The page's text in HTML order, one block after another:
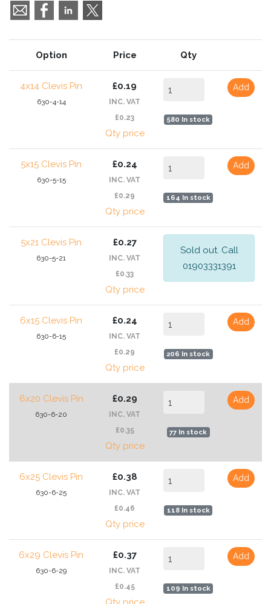
Option Price Qty
4x14 Clevis Pin
630-4-14
£0.19
INC. VAT
£0.23
Qty price
580 In stock
Add
5x15 Clevis Pin
630-5-15
£0.24
INC. VAT
£0.29
Qty price
164 In stock
Add
5x21 Clevis Pin
630-5-21
£0.27
INC. VAT
£0.33
Qty price
Sold out. Call
01903331391
6x15 Clevis Pin
630-6-15
£0.24
INC. VAT
£0.29
Qty price
206 In stock
Add
6x20 Clevis Pin
630-6-20
£0.29
INC. VAT
£0.35
Qty price
77 In stock
Add
6x25 Clevis Pin
630-6-25
£0.38
INC. VAT
£0.46
Qty price
118 In stock
Add
6x29 Clevis Pin
630-6-29
£0.37
INC. VAT
£0.45
109 In stock
Add